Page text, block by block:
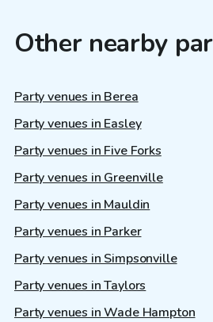
Other nearby
Party venues in Berea
Party venues in Easley
Party venues in Five Forks
Party venues in Greenville
Party venues in Mauldin
Party venues in Parker
Party venues in Simpsonville
Party venues in Taylors
Party venues in Wade Hampton